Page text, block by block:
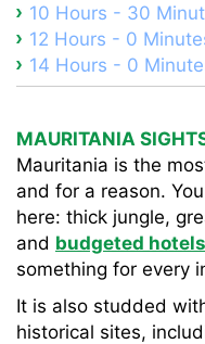
10 Hours - 30
12 Hours - 0
14 Hours - 0
MAURITANIA
Mauritania is the
and for a reason.
here: thick jungle,
and budgeted hotels
something for every
It is also studded
historical sites,